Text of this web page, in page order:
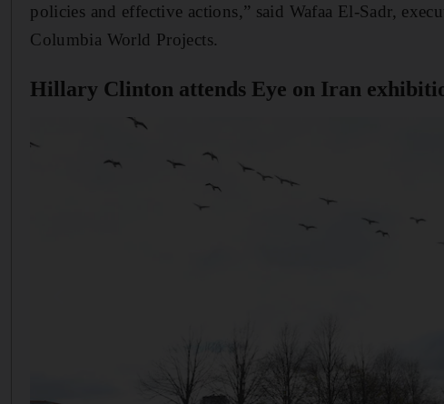
policies and effective actions,” said Wafaa El-Sadr,
Columbia World Projects.
Hillary Clinton attends Eye on Iran